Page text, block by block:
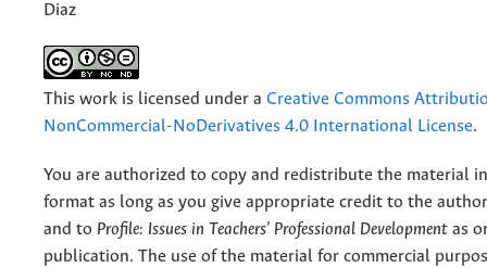
Diaz
This work is licensed under a Creative Commons
NonCommercial-NoDerivatives 4.0 International License.
You are authorized to copy and redistribute the material
format as long as you give appropriate credit to the
and to Profile: Issues in Teachers' Professional Development as
publication. The use of the material for commercial